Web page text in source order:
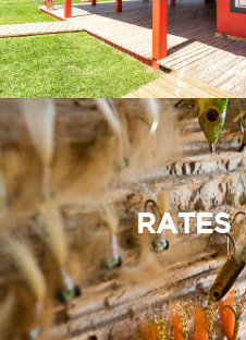
RATES